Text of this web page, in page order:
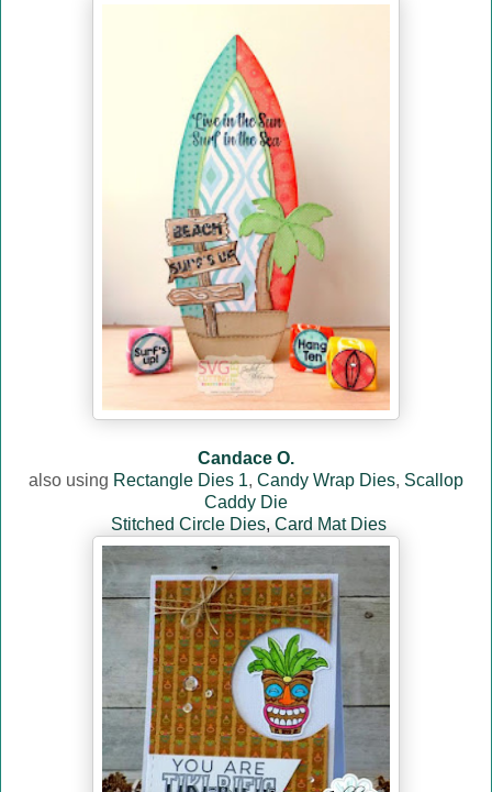
Candace O.
also using Rectangle Dies 1, Candy Wrap Dies, Scallop
Caddy Die
Stitched Circle Dies, Card Mat Dies